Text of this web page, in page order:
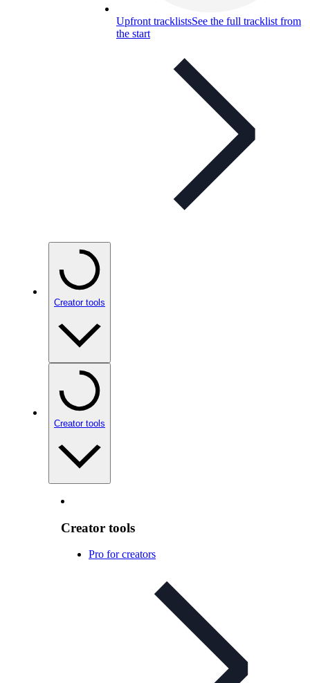
Upfront tracklistsSee the full tracklist from
the start
Creator tools
Creator tools
Creator tools
Pro for creators